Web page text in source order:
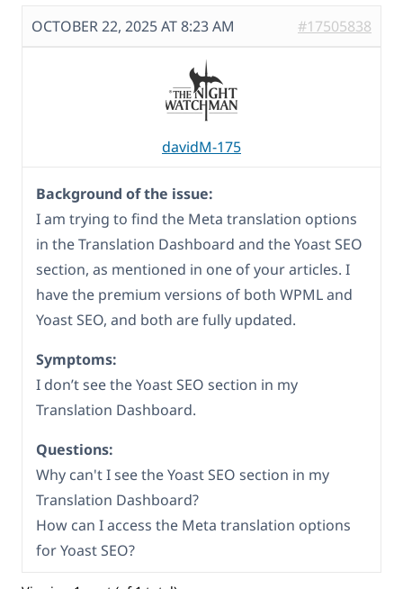
OCTOBER 22, 2025 AT 8:23 AM #17505838
davidM-175
Background of the issue:
I am trying to find the Meta translation options
in the Translation Dashboard and the Yoast SEO
section, as mentioned in one of your articles. I
have the premium versions of both WPML and
Yoast SEO, and both are fully updated.
Symptoms:
I don’t see the Yoast SEO section in my
Translation Dashboard.
Questions:
Why can't I see the Yoast SEO section in my
Translation Dashboard?
How can I access the Meta translation options
for Yoast SEO?